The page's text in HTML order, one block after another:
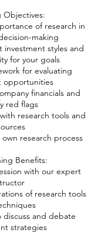
Objectives:
of research in
making
investment styles and
for your goals
for evaluating
opportunities
financials and
red flags
research tools and
research process
Benefits:
with our expert
of research tools
and debate
strategies